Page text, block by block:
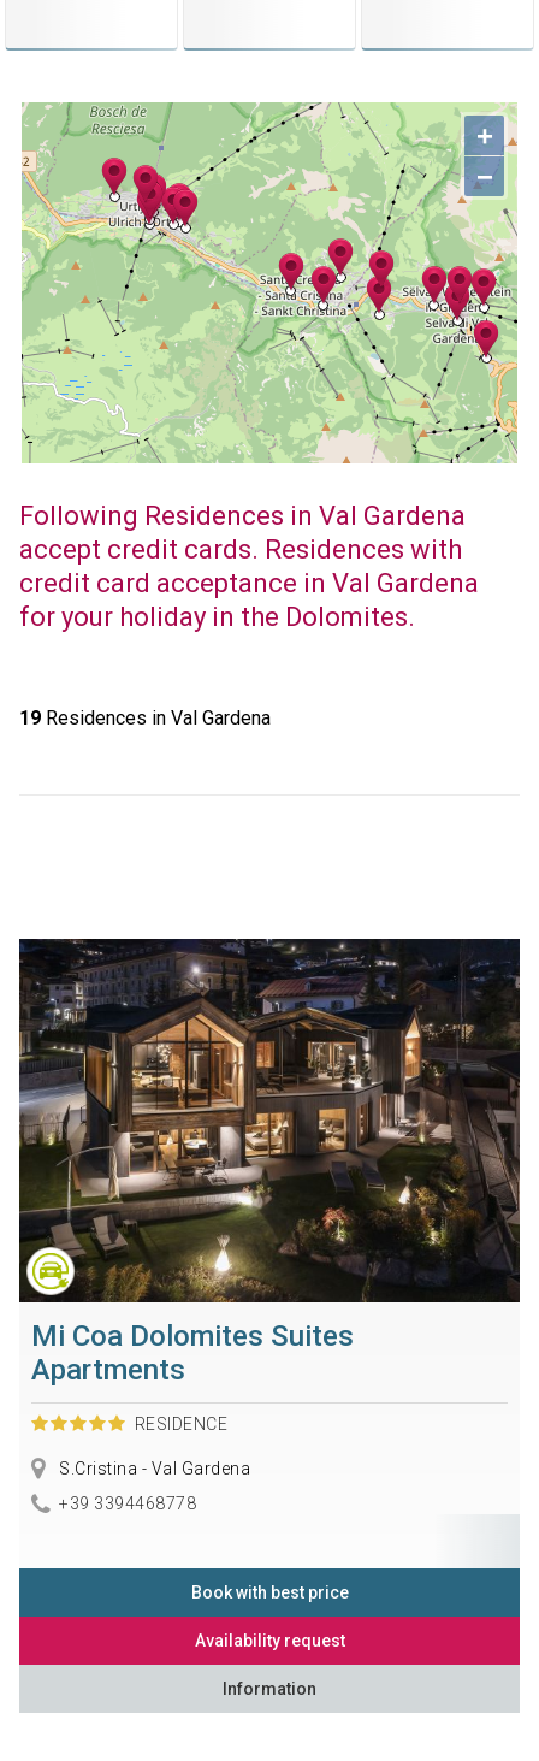
+
−
Following Residences in Val Gardena
accept credit cards. Residences with
credit card acceptance in Val Gardena
for your holiday in the Dolomites.
19Residences in Val Gardena
Mi Coa Dolomites Suites
Apartments
RESIDENCE
S.Cristina - Val Gardena
+39 3394468778
Book with best price
Availability request
Information